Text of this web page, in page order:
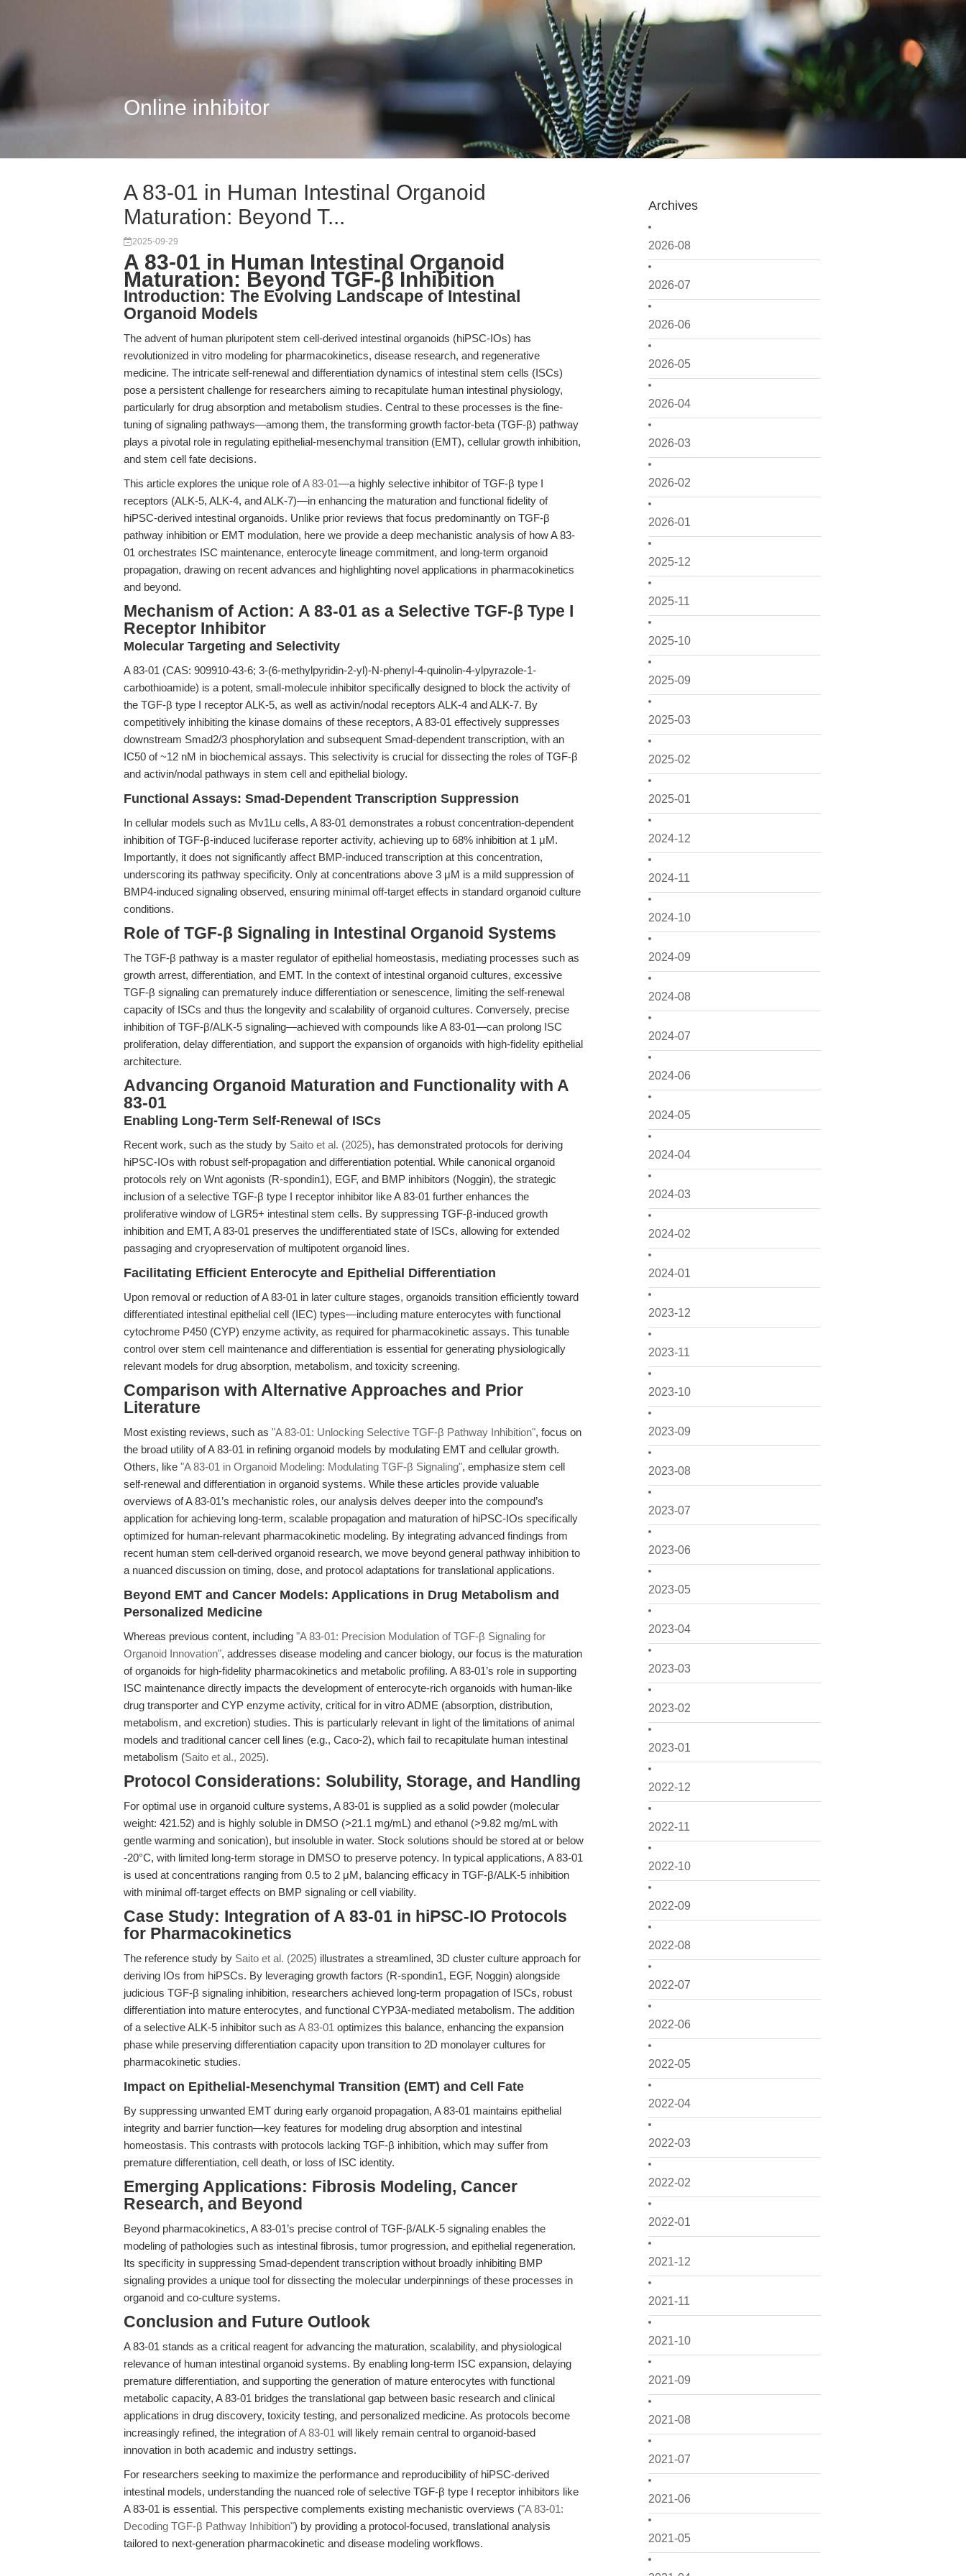
Online inhibitor
Archives
2026-08
2026-07
2026-06
2026-05
2026-04
2026-03
2026-02
2026-01
2025-12
2025-11
2025-10
2025-09
2025-03
2025-02
2025-01
2024-12
2024-11
2024-10
2024-09
2024-08
2024-07
2024-06
2024-05
2024-04
2024-03
2024-02
2024-01
2023-12
2023-11
2023-10
2023-09
2023-08
2023-07
2023-06
2023-05
2023-04
2023-03
2023-02
2023-01
2022-12
2022-11
2022-10
2022-09
2022-08
2022-07
2022-06
2022-05
2022-04
2022-03
2022-02
2022-01
2021-12
2021-11
2021-10
2021-09
2021-08
2021-07
2021-06
2021-05
A 83-01 in Human Intestinal Organoid
Maturation: Beyond T...
2025-09-29
A 83-01 in Human Intestinal Organoid
Maturation: Beyond TGF-β Inhibition
Introduction: The Evolving Landscape of Intestinal
Organoid Models
The advent of human pluripotent stem cell-derived intestinal organoids (hiPSC-IOs) has
revolutionized in vitro modeling for pharmacokinetics, disease research, and regenerative
medicine. The intricate self-renewal and differentiation dynamics of intestinal stem cells (ISCs)
pose a persistent challenge for researchers aiming to recapitulate human intestinal physiology,
particularly for drug absorption and metabolism studies. Central to these processes is the fine-
tuning of signaling pathways—among them, the transforming growth factor-beta (TGF-β) pathway
plays a pivotal role in regulating epithelial-mesenchymal transition (EMT), cellular growth inhibition,
and stem cell fate decisions.
This article explores the unique role ofA 83-01—a highly selective inhibitor of TGF-β type I
receptors (ALK-5, ALK-4, and ALK-7)—in enhancing the maturation and functional fidelity of
hiPSC-derived intestinal organoids. Unlike prior reviews that focus predominantly on TGF-β
pathway inhibition or EMT modulation, here we provide a deep mechanistic analysis of how A 83-
01 orchestrates ISC maintenance, enterocyte lineage commitment, and long-term organoid
propagation, drawing on recent advances and highlighting novel applications in pharmacokinetics
and beyond.
Mechanism of Action: A 83-01 as a Selective TGF-β Type I
Receptor Inhibitor
Molecular Targeting and Selectivity
A 83-01 (CAS: 909910-43-6; 3-(6-methylpyridin-2-yl)-N-phenyl-4-quinolin-4-ylpyrazole-1-
carbothioamide) is a potent, small-molecule inhibitor specifically designed to block the activity of
the TGF-β type I receptor ALK-5, as well as activin/nodal receptors ALK-4 and ALK-7. By
competitively inhibiting the kinase domains of these receptors, A 83-01 effectively suppresses
downstream Smad2/3 phosphorylation and subsequent Smad-dependent transcription, with an
IC50 of ~12 nM in biochemical assays. This selectivity is crucial for dissecting the roles of TGF-β
and activin/nodal pathways in stem cell and epithelial biology.
Functional Assays: Smad-Dependent Transcription Suppression
In cellular models such as Mv1Lu cells, A 83-01 demonstrates a robust concentration-dependent
inhibition of TGF-β-induced luciferase reporter activity, achieving up to 68% inhibition at 1 μM.
Importantly, it does not significantly affect BMP-induced transcription at this concentration,
underscoring its pathway specificity. Only at concentrations above 3 μM is a mild suppression of
BMP4-induced signaling observed, ensuring minimal off-target effects in standard organoid culture
conditions.
Role of TGF-β Signaling in Intestinal Organoid Systems
The TGF-β pathway is a master regulator of epithelial homeostasis, mediating processes such as
growth arrest, differentiation, and EMT. In the context of intestinal organoid cultures, excessive
TGF-β signaling can prematurely induce differentiation or senescence, limiting the self-renewal
capacity of ISCs and thus the longevity and scalability of organoid cultures. Conversely, precise
inhibition of TGF-β/ALK-5 signaling—achieved with compounds like A 83-01—can prolong ISC
proliferation, delay differentiation, and support the expansion of organoids with high-fidelity epithelial
architecture.
Advancing Organoid Maturation and Functionality with A
83-01
Enabling Long-Term Self-Renewal of ISCs
Recent work, such as the study by Saito et al. (2025), has demonstrated protocols for deriving
hiPSC-IOs with robust self-propagation and differentiation potential. While canonical organoid
protocols rely on Wnt agonists (R-spondin1), EGF, and BMP inhibitors (Noggin), the strategic
inclusion of a selective TGF-β type I receptor inhibitor like A 83-01 further enhances the
proliferative window of LGR5+ intestinal stem cells. By suppressing TGF-β-induced growth
inhibition and EMT, A 83-01 preserves the undifferentiated state of ISCs, allowing for extended
passaging and cryopreservation of multipotent organoid lines.
Facilitating Efficient Enterocyte and Epithelial Differentiation
Upon removal or reduction of A 83-01 in later culture stages, organoids transition efficiently toward
differentiated intestinal epithelial cell (IEC) types—including mature enterocytes with functional
cytochrome P450 (CYP) enzyme activity, as required for pharmacokinetic assays. This tunable
control over stem cell maintenance and differentiation is essential for generating physiologically
relevant models for drug absorption, metabolism, and toxicity screening.
Comparison with Alternative Approaches and Prior
Literature
Most existing reviews, such as "A 83-01: Unlocking Selective TGF-β Pathway Inhibition", focus on
the broad utility of A 83-01 in refining organoid models by modulating EMT and cellular growth.
Others, like "A 83-01 in Organoid Modeling: Modulating TGF-β Signaling", emphasize stem cell
self-renewal and differentiation in organoid systems. While these articles provide valuable
overviews of A 83-01’s mechanistic roles, our analysis delves deeper into the compound’s
application for achieving long-term, scalable propagation and maturation of hiPSC-IOs specifically
optimized for human-relevant pharmacokinetic modeling. By integrating advanced findings from
recent human stem cell-derived organoid research, we move beyond general pathway inhibition to
a nuanced discussion on timing, dose, and protocol adaptations for translational applications.
Beyond EMT and Cancer Models: Applications in Drug Metabolism and
Personalized Medicine
Whereas previous content, including "A 83-01: Precision Modulation of TGF-β Signaling for
Organoid Innovation", addresses disease modeling and cancer biology, our focus is the maturation
of organoids for high-fidelity pharmacokinetics and metabolic profiling. A 83-01’s role in supporting
ISC maintenance directly impacts the development of enterocyte-rich organoids with human-like
drug transporter and CYP enzyme activity, critical for in vitro ADME (absorption, distribution,
metabolism, and excretion) studies. This is particularly relevant in light of the limitations of animal
models and traditional cancer cell lines (e.g., Caco-2), which fail to recapitulate human intestinal
metabolism (Saito et al., 2025).
Protocol Considerations: Solubility, Storage, and Handling
For optimal use in organoid culture systems, A 83-01 is supplied as a solid powder (molecular
weight: 421.52) and is highly soluble in DMSO (>21.1 mg/mL) and ethanol (>9.82 mg/mL with
gentle warming and sonication), but insoluble in water. Stock solutions should be stored at or below
-20°C, with limited long-term storage in DMSO to preserve potency. In typical applications, A 83-01
is used at concentrations ranging from 0.5 to 2 μM, balancing efficacy in TGF-β/ALK-5 inhibition
with minimal off-target effects on BMP signaling or cell viability.
Case Study: Integration of A 83-01 in hiPSC-IO Protocols
for Pharmacokinetics
The reference study by Saito et al. (2025) illustrates a streamlined, 3D cluster culture approach for
deriving IOs from hiPSCs. By leveraging growth factors (R-spondin1, EGF, Noggin) alongside
judicious TGF-β signaling inhibition, researchers achieved long-term propagation of ISCs, robust
differentiation into mature enterocytes, and functional CYP3A-mediated metabolism. The addition
of a selective ALK-5 inhibitor such as A 83-01 optimizes this balance, enhancing the expansion
phase while preserving differentiation capacity upon transition to 2D monolayer cultures for
pharmacokinetic studies.
Impact on Epithelial-Mesenchymal Transition (EMT) and Cell Fate
By suppressing unwanted EMT during early organoid propagation, A 83-01 maintains epithelial
integrity and barrier function—key features for modeling drug absorption and intestinal
homeostasis. This contrasts with protocols lacking TGF-β inhibition, which may suffer from
premature differentiation, cell death, or loss of ISC identity.
Emerging Applications: Fibrosis Modeling, Cancer
Research, and Beyond
Beyond pharmacokinetics, A 83-01’s precise control of TGF-β/ALK-5 signaling enables the
modeling of pathologies such as intestinal fibrosis, tumor progression, and epithelial regeneration.
Its specificity in suppressing Smad-dependent transcription without broadly inhibiting BMP
signaling provides a unique tool for dissecting the molecular underpinnings of these processes in
organoid and co-culture systems.
Conclusion and Future Outlook
A 83-01 stands as a critical reagent for advancing the maturation, scalability, and physiological
relevance of human intestinal organoid systems. By enabling long-term ISC expansion, delaying
premature differentiation, and supporting the generation of mature enterocytes with functional
metabolic capacity, A 83-01 bridges the translational gap between basic research and clinical
applications in drug discovery, toxicity testing, and personalized medicine. As protocols become
increasingly refined, the integration ofA 83-01 will likely remain central to organoid-based
innovation in both academic and industry settings.
For researchers seeking to maximize the performance and reproducibility of hiPSC-derived
intestinal models, understanding the nuanced role of selective TGF-β type I receptor inhibitors like
A 83-01 is essential. This perspective complements existing mechanistic overviews ("A 83-01:
Decoding TGF-β Pathway Inhibition") by providing a protocol-focused, translational analysis
tailored to next-generation pharmacokinetic and disease modeling workflows.